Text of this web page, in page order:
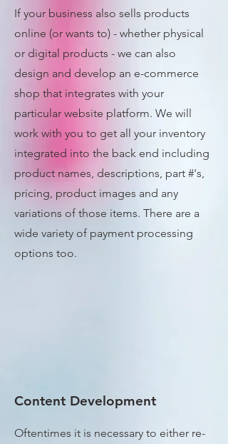
If your business also sells products
online (or wants to) - whether physical
or digital products - we can also
design and develop an e-commerce
shop that integrates with your
particular website platform. We will
work with you to get all your inventory
integrated into the back end including
product names, descriptions, part #'s,
pricing, product images and any
variations of those items. There are a
wide variety of payment processing
options too.
Content Development
Oftentimes it is necessary to either re-